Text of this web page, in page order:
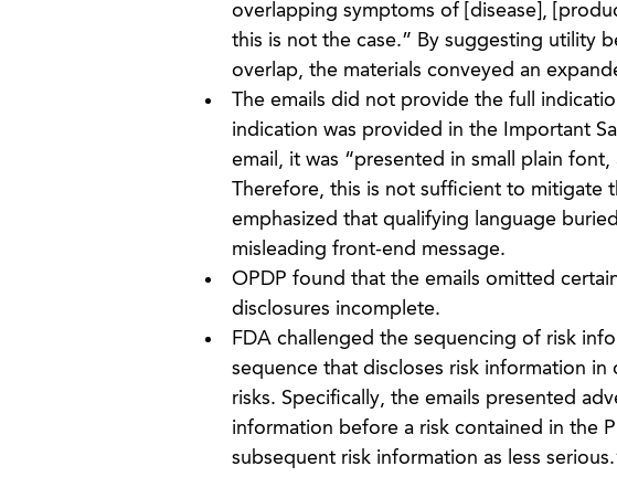
overlapping symptoms of [disease],
this is not the case.” By suggesting utility
overlap, the materials conveyed an
The emails did not provide the full
indication was provided in the Important
email, it was “presented in small plain
Therefore, this is not sufficient to mitigate
emphasized that qualifying language
misleading front-end message.
OPDP found that the emails omitted
disclosures incomplete.
FDA challenged the sequencing of risk
sequence that discloses risk information
risks. Specifically, the emails presented
information before a risk contained in the
subsequent risk information as less